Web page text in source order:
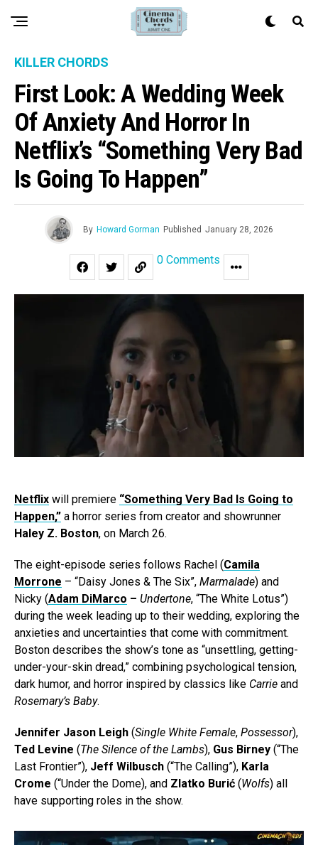
KILLER CHORDS
First Look: A Wedding Week
Of Anxiety And Horror In
Netflix’s “Something Very Bad
Is Going To Happen”
By Howard Gorman Published January 28, 2026
0 Comments
Netflix will premiere “Something Very Bad Is Going to
Happen,” a horror series from creator and showrunner
Haley Z. Boston, on March 26.
The eight-episode series follows Rachel (Camila
Morrone – “Daisy Jones & The Six”, Marmalade) and
Nicky (Adam DiMarco – Undertone, “The White Lotus”)
during the week leading up to their wedding, exploring the
anxieties and uncertainties that come with commitment.
Boston describes the show’s tone as “unsettling, getting-
under-your-skin dread,” combining psychological tension,
dark humor, and horror inspired by classics like Carrie and
Rosemary’s Baby.
Jennifer Jason Leigh (Single White Female, Possessor),
Ted Levine (The Silence of the Lambs), Gus Birney (“The
Last Frontier”), Jeff Wilbusch (“The Calling”), Karla
Crome (“Under the Dome), and Zlatko Burić (Wolfs) all
have supporting roles in the show.